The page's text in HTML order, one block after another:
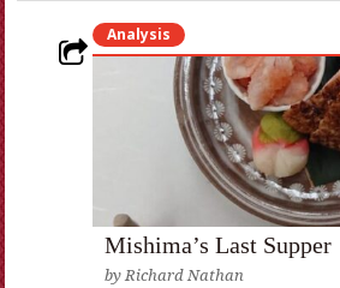
Analysis
Mishima’s Last Supper
byRichard Nathan